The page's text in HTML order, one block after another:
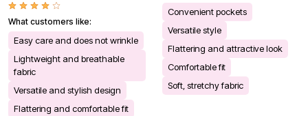
What customers like:
Easy care and does not wrinkle
Lightweight and breathable
fabric
Versatile and stylish design
Flattering and comfortable fit
Convenient pockets
Versatile style
Flattering and attractive look
Comfortable fit
Soft, stretchy fabric